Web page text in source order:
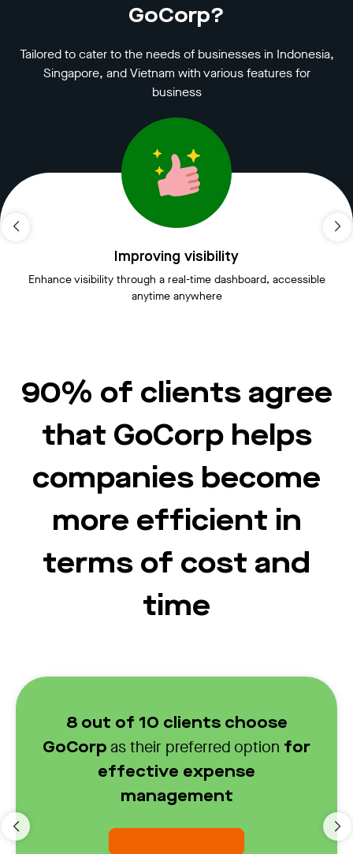
GoCorp?
Tailored to cater to the needs of businesses in Indonesia,
Singapore, and Vietnam with various features for
business
Improving visibility
Enhance visibility through a real-time dashboard, accessible
anytime anywhere
90% of clients agree
that GoCorp helps
companies become
more efficient in
terms of cost and
time
8 out of 10 clients choose
GoCorp as their preferred option for
effective expense
management